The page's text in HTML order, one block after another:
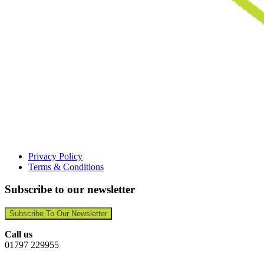
Privacy Policy
Terms & Conditions
Subscribe to our newsletter
Subscribe To Our Newsletter
Call us
01797 229955